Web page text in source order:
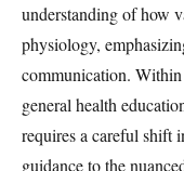
understanding of how
physiology,
communication.
general health
requires a careful
guidance to the